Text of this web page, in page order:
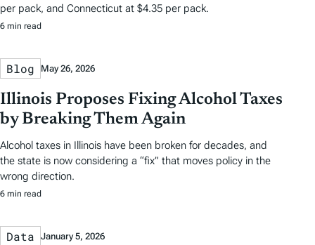
per pack, and Connecticut at $4.35 per pack.
6 min read
Blog May 26, 2026
Illinois Proposes Fixing Alcohol Taxes
by Breaking Them Again
Alcohol taxes in Illinois have been broken for decades, and
the state is now considering a “fix” that moves policy in the
wrong direction.
6 min read
Data January 5, 2026